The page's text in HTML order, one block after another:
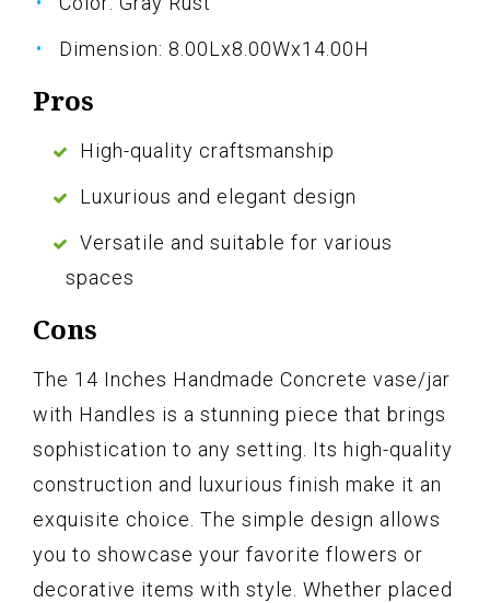
Dimension: 8.00Lx8.00Wx14.00H
Pros
High-quality craftsmanship
Luxurious and elegant design
Versatile and suitable for various
spaces
Cons
The 14 Inches Handmade Concrete vase/jar
with Handles is a stunning piece that brings
sophistication to any setting. Its high-quality
construction and luxurious finish make it an
exquisite choice. The simple design allows
you to showcase your favorite flowers or
decorative items with style. Whether placed